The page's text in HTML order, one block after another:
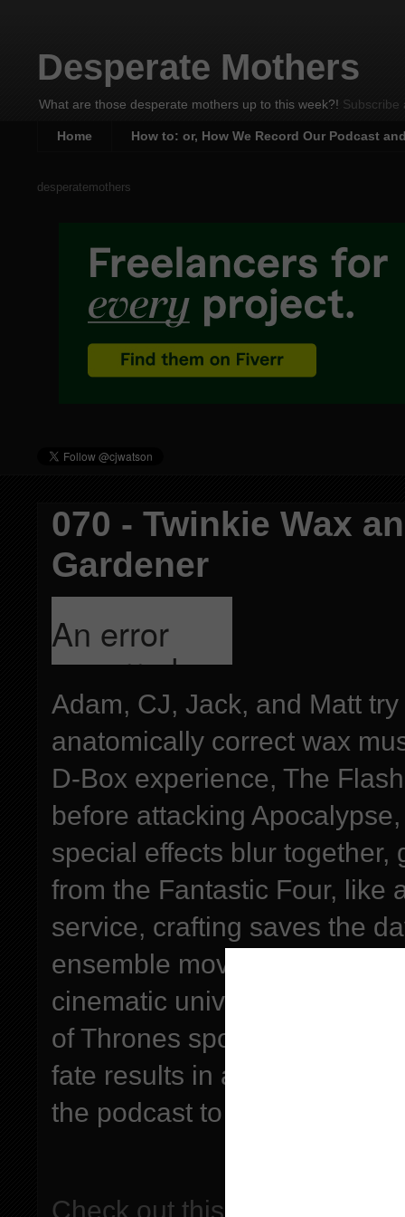
Desperate Mothers
What are those desperate mothers up to this week?! Subscribe
Home How to: or, How We Record Our Podcast
desperatemothers
070 - Twinkie Wax
Gardener
Adam, CJ, Jack, and Matt
anatomically correct wax
D-Box experience, The
before attacking
special effects blur
from the Fantastic Four, like
service, crafting saves the
ensemble movies are hard
cinematic universe if they
of Thrones spoilers,
fate results in a meatshake
the podcast to be entered
Check out this episode!